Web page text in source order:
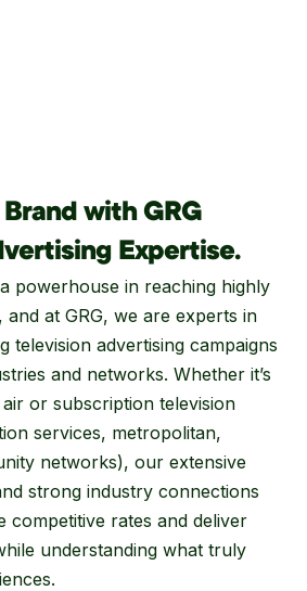
with GRG
Expertise.
powerhouse in reaching highly
and at GRG, we are experts in
television advertising campaigns
and networks. Whether it’s
or subscription television
services, metropolitan,
networks), our extensive
strong industry connections
competitive rates and deliver
understanding what truly